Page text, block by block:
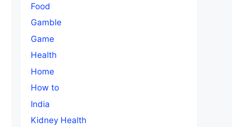
Food
Gamble
Game
Health
Home
How to
India
Kidney Health